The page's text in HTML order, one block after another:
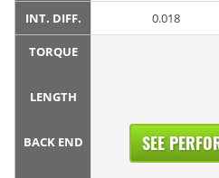
INT. DIFF. 0.018
TORQUE
LENGTH
BACK END SEE